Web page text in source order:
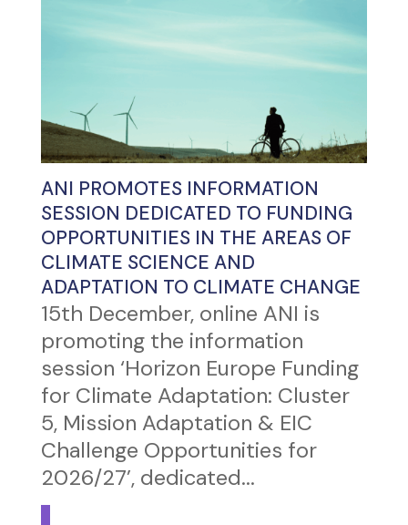
ANI PROMOTES INFORMATION
SESSION DEDICATED TO FUNDING
OPPORTUNITIES IN THE AREAS OF
CLIMATE SCIENCE AND
ADAPTATION TO CLIMATE CHANGE
15th December, online ANI is
promoting the information
session ‘Horizon Europe Funding
for Climate Adaptation: Cluster
5, Mission Adaptation & EIC
Challenge Opportunities for
2026/27’, dedicated...